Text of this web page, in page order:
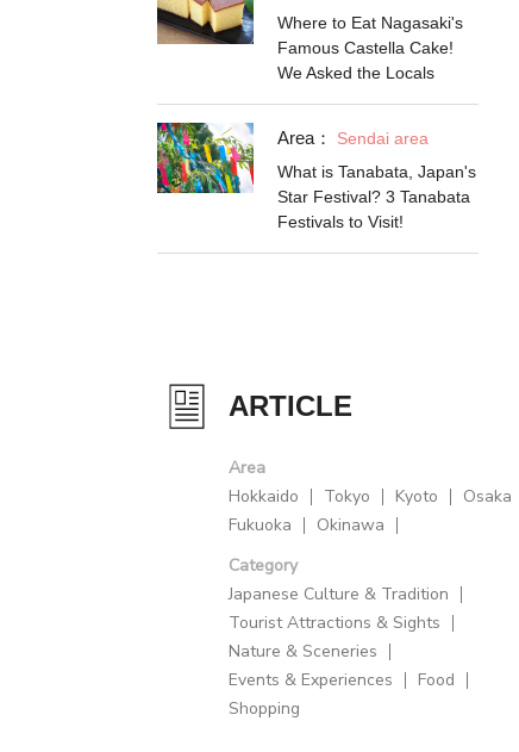
Where to Eat Nagasaki's
Famous Castella Cake!
We Asked the Locals
Area：
Sendai area
What is Tanabata, Japan's
Star Festival? 3 Tanabata
Festivals to Visit!
ARTICLE
Area
Hokkaido
Tokyo Kyoto
Osaka
Fukuoka
Okinawa
Category
Japanese Culture & Tradition
Tourist Attractions & Sights
Nature & Sceneries
Events & Experiences
Food
Shopping